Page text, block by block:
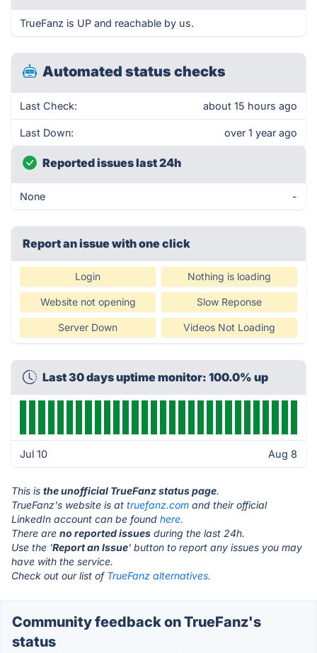
TrueFanz is UP and reachable by us.
Automated status checks
Last Check: about 15 hours ago
Last Down: over 1 year ago
Reported issues last 24h
None -
Report an issue with one click
Login Nothing is loading
Website not opening Slow Reponse
Server Down Videos Not Loading
Last 30 days uptime monitor: 100.0% up
Jul 10 Aug 8
This is the unofficial TrueFanz status page.
TrueFanz's website is at truefanz.com and their official
LinkedIn account can be found here.
There are no reported issues during the last 24h.
Use the 'Report an Issue' button to report any issues you may
have with the service.
Check out our list of TrueFanz alternatives.
Community feedback on TrueFanz's
status